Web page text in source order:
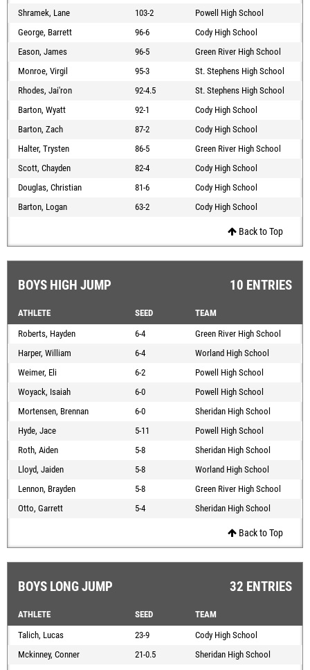
Shramek, Lane
103-2
Powell High School
George, Barrett
96-6
Cody High School
Eason, James
96-5
Green River High School
Monroe, Virgil
95-3
St. Stephens High School
Rhodes, Jai'ron
92-4.5
St. Stephens High School
Barton, Wyatt
92-1
Cody High School
Barton, Zach
87-2
Cody High School
Halter, Trysten
86-5
Green River High School
Scott, Chayden
82-4
Cody High School
Douglas, Christian
81-6
Cody High School
Barton, Logan
63-2 Cody High School
Back to Top
BOYS HIGH JUMP 10 ENTRIES
ATHLETE SEED
TEAM
Roberts, Hayden
6-4
Green River High School
Harper, William
6-4
Worland High School
Weimer, Eli
6-2
Powell High School
Woyack, Isaiah
6-0
Powell High School
Mortensen, Brennan
6-0
Sheridan High School
Hyde, Jace
5-11
Powell High School
Roth, Aiden
5-8
Sheridan High School
Lloyd, Jaiden
5-8
Worland High School
Lennon, Brayden
5-8
Green River High School
Otto, Garrett
5-4 Sheridan High School
Back to Top
BOYS LONG JUMP 32 ENTRIES
ATHLETE SEED
TEAM
Talich, Lucas
23-9
Cody High School
Mckinney, Conner
21-0.5
Sheridan High School